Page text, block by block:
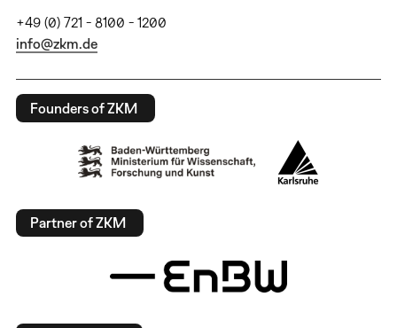
+49 (0) 721 - 8100 - 1200
info@zkm.de
Founders of ZKM
Partner of ZKM